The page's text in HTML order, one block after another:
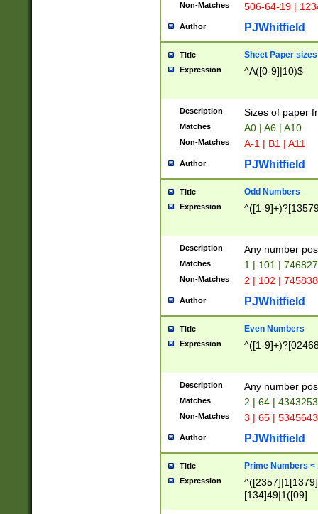
Non-Matches 506-64-19 |
Author PJWhitfield
Title Sheet Paper sizes
Expression ^A([0-9]|10)$
Description Sizes of paper
Matches A0 | A6 | A10
Non-Matches A-1 | B1 | A11
Author PJWhitfield
Title Odd Numbers
Expression ^([1-
Description Any number
Matches 1 | 101 |
Non-Matches 2 | 102 |
Author PJWhitfield
Title Even Numbers
Expression ^([1-
Description Any number
Matches 2 | 64 |
Non-Matches 3 | 65 |
Author PJWhitfield
Title Prime Numbers <
Expression
[134]49|1([09]